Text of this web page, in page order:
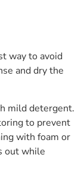
way to avoid
and dry the
mild detergent.
to prevent
with foam or
out while